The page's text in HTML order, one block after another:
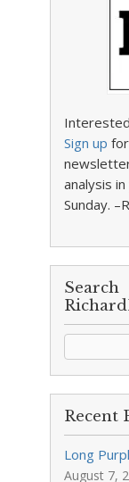
Sign up
analysis
Sunday.
Search
Recent
Long
August 7,